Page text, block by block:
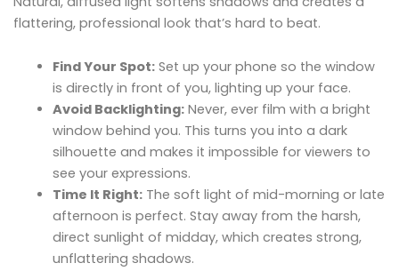
flattering, professional look that’s hard to beat.
Find Your Spot:Set up your phone so the window
is directly in front of you, lighting up your face.
Avoid Backlighting:Never, ever film with a bright
window behind you. This turns you into a dark
silhouette and makes it impossible for viewers to
see your expressions.
Time It Right:The soft light of mid-morning or late
afternoon is perfect. Stay away from the harsh,
direct sunlight of midday, which creates strong,
unflattering shadows.